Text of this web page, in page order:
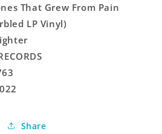
That Grew From Pain
LP Vinyl)
Share